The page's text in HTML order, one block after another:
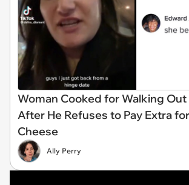
Woman Cooked for Walking
After He Refuses to Pay Extra
Cheese
Ally Perry